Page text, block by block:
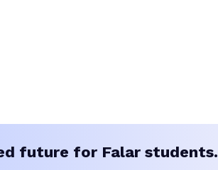
future for Falar students.